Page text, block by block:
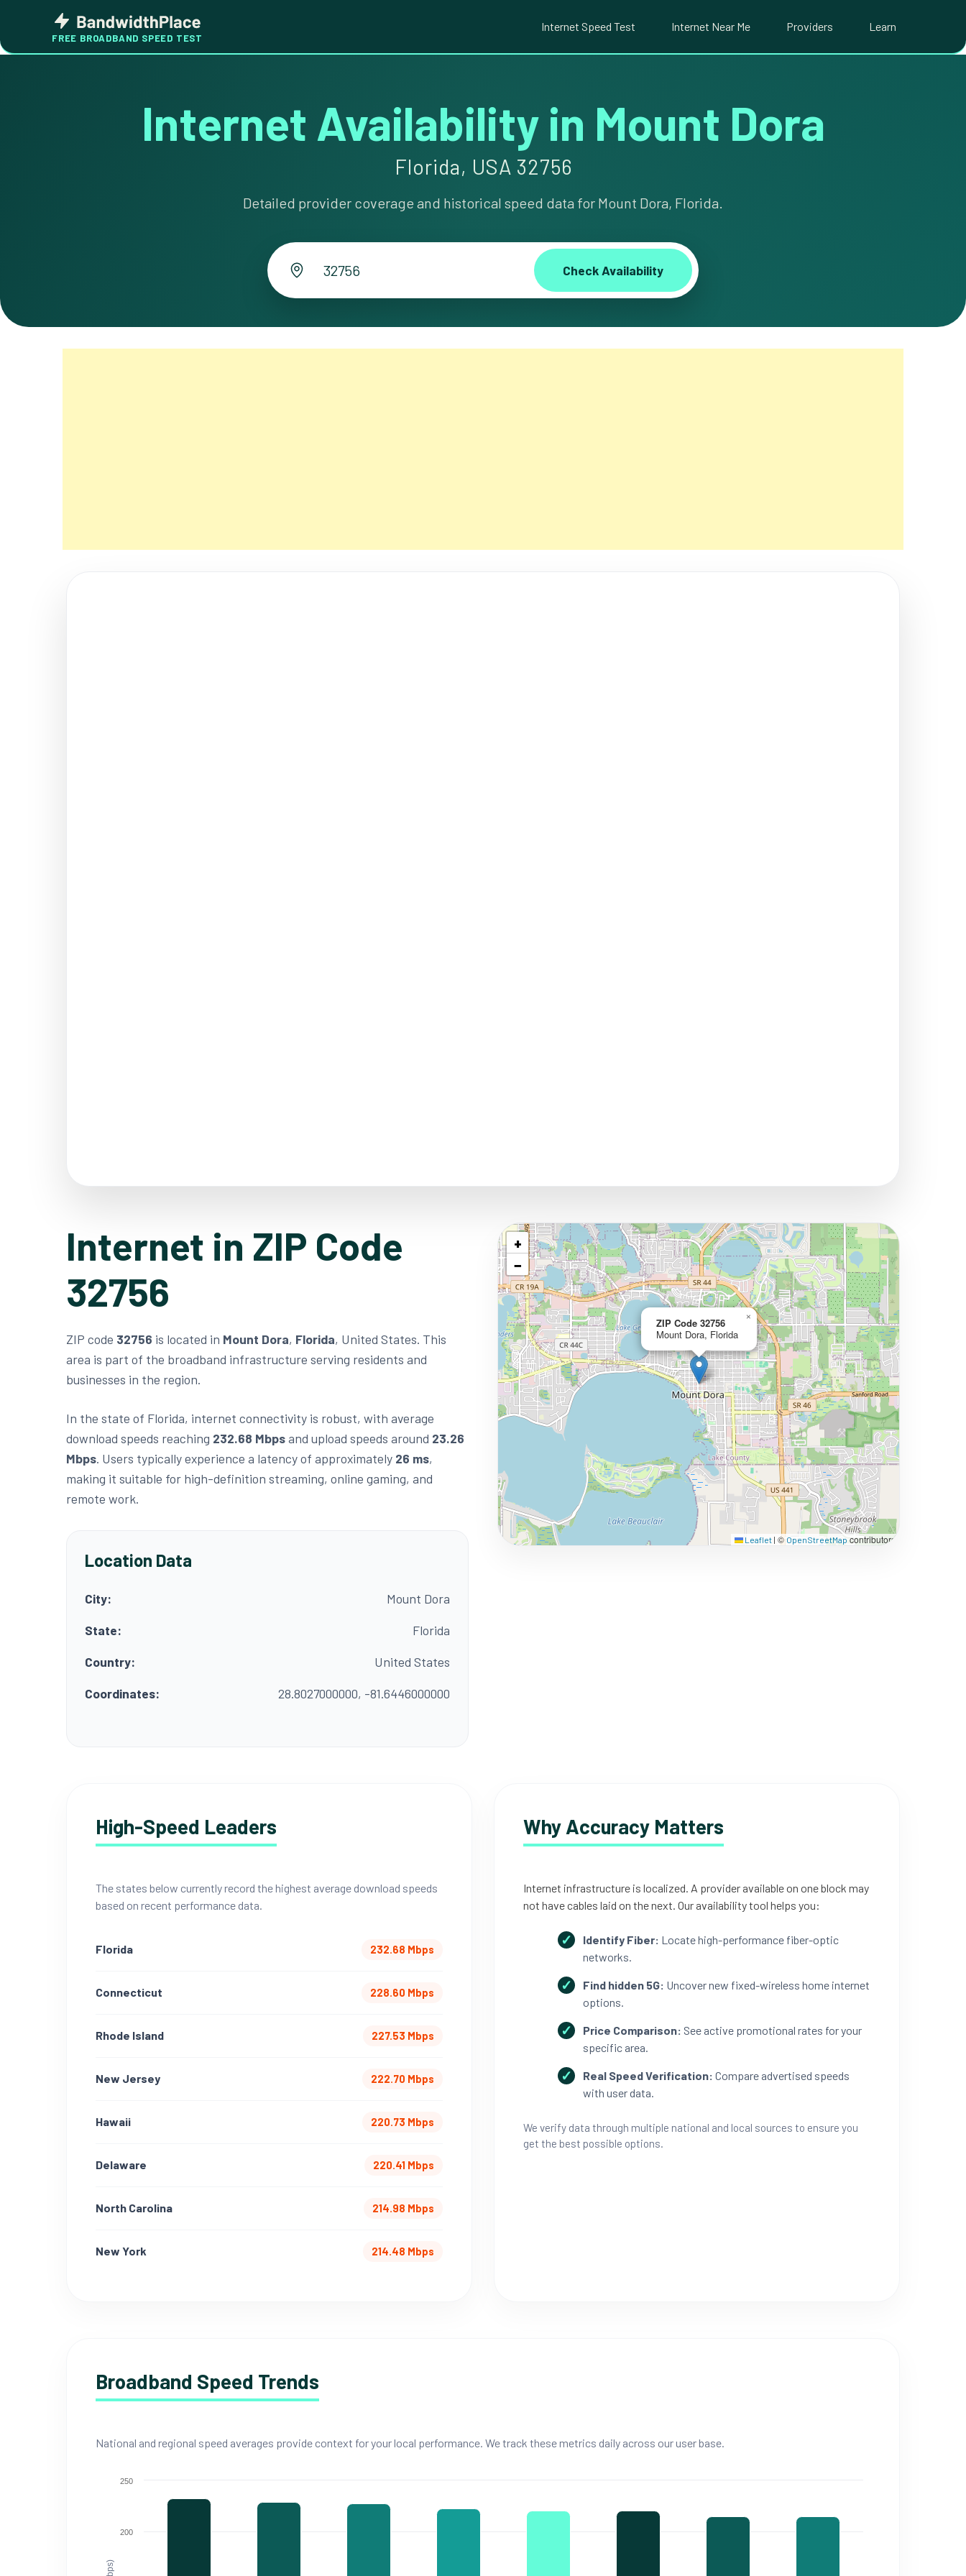
content
Bandwidth
Place
FREE BROADBAND SPEED TEST
Internet Speed Test Internet Near Me Providers Learn
Internet Availability in Mount Dora
Florida, USA 32756
Detailed provider coverage and historical speed data for Mount Dora, Florida.
Check Availability
Internet in ZIP Code
32756
ZIP code 32756 is located in Mount Dora, Florida, United States. This
area is part of the broadband infrastructure serving residents and
businesses in the region.
In the state of Florida, internet connectivity is robust, with average
download speeds reaching 232.68 Mbpsand upload speeds around 23.26
Mbps. Users typically experience a latency of approximately 26 ms,
making it suitable for high-definition streaming, online gaming, and
remote work.
Location Data
City:
Mount Dora
State:
Florida
Country:
United States
Coordinates:
28.8027000000, -81.6446000000
ZIP Code 32756
Mount Dora, Florida
×
+
−
Leaflet | ©OpenStreetMap contributors
High-Speed Leaders
The states below currently record the highest average download speeds
based on recent performance data.
Florida 232.68 Mbps
Connecticut 228.60 Mbps
Rhode Island 227.53 Mbps
New Jersey 222.70 Mbps
Hawaii 220.73 Mbps
Delaware 220.41 Mbps
North Carolina 214.98 Mbps
New York 214.48 Mbps
Why Accuracy Matters
Internet infrastructure is localized. A provider available on one block may
not have cables laid on the next. Our availability tool helps you:
Identify Fiber: Locate high-performance fiber-optic
networks.
Find hidden 5G: Uncover new fixed-wireless home internet
options.
Price Comparison: See active promotional rates for your
specific area.
Real Speed Verification: Compare advertised speeds
with user data.
We verify data through multiple national and local sources to ensure you
get the best possible options.
Broadband Speed Trends
National and regional speed averages provide context for your local performance. We track these metrics daily across our user base.
200
250